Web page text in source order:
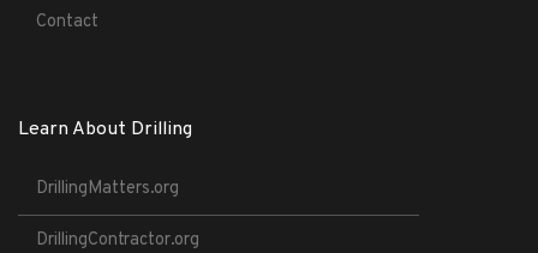
Contact
Learn About Drilling
DrillingMatters.org
DrillingContractor.org